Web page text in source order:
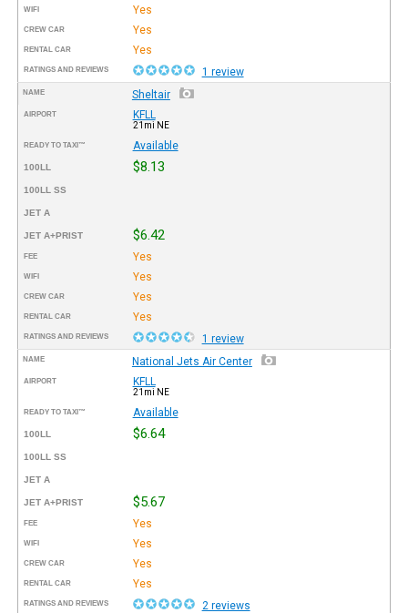
WIFI Yes
CREW CAR Yes
RENTAL CAR Yes
RATINGS AND REVIEWS 1 review
NAME Sheltair
AIRPORT KFLL
21mi NE
READY TO TAXI™ Available
100LL $8.13
100LL SS
JET A
JET A+PRIST $6.42
FEE Yes
WIFI Yes
CREW CAR Yes
RENTAL CAR Yes
RATINGS AND REVIEWS 1 review
NAME National Jets Air Center
AIRPORT KFLL
21mi NE
READY TO TAXI™ Available
100LL $6.64
100LL SS
JET A
JET A+PRIST $5.67
FEE Yes
WIFI Yes
CREW CAR Yes
RENTAL CAR Yes
RATINGS AND REVIEWS 2 reviews